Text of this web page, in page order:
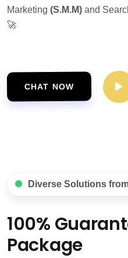
Marketing (S.M.M) and
🚀
CHAT NOW
Diverse Solutions
100%
Package